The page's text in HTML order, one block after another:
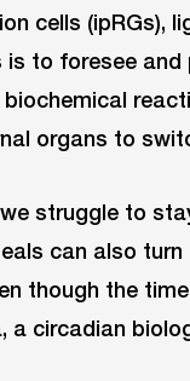
cells (ipRGs),
to foresee
biochemical
organs to
struggle to
can also
though the
a circadian